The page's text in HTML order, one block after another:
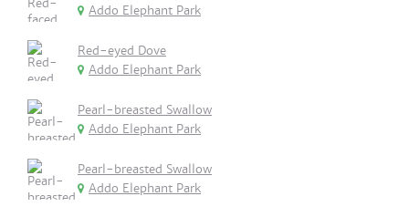
Addo Elephant Park
Red-eyed Dove
Addo Elephant Park
Pearl-breasted Swallow
Addo Elephant Park
Pearl-breasted Swallow
Addo Elephant Park